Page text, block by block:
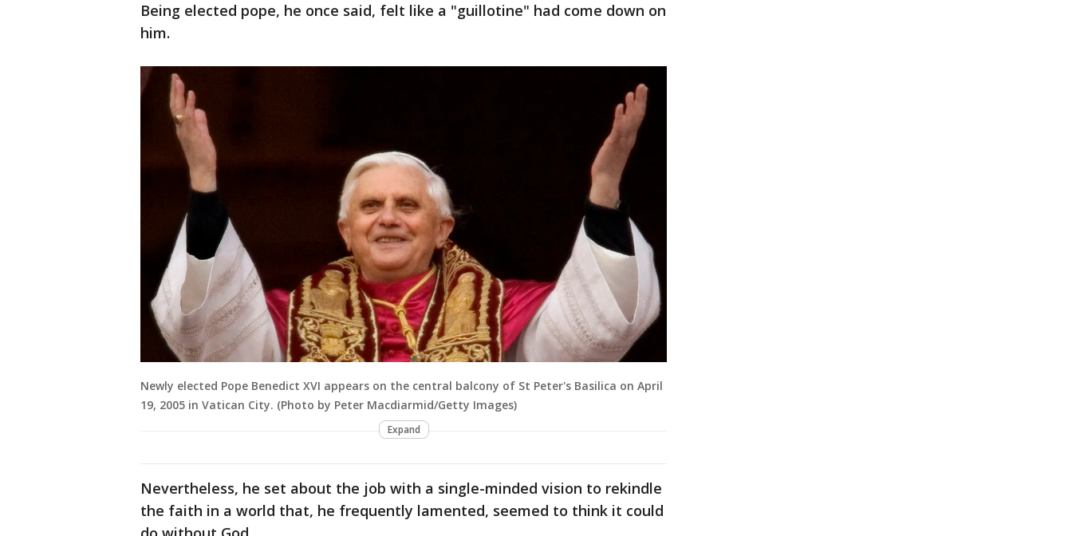
Being elected pope, he once said, felt like a "guillotine" had come down on
him.
Newly elected Pope Benedict XVI appears on the central balcony of St Peter's Basilica on April
19, 2005 in Vatican City. (Photo by Peter Macdiarmid/Getty Images)
Expand
Nevertheless, he set about the job with a single-minded vision to rekindle
the faith in a world that, he frequently lamented, seemed to think it could